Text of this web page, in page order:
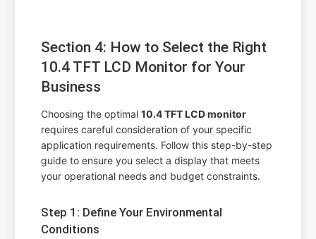
Section 4: How to Select the Right
10.4 TFT LCD Monitor for Your
Business
Choosing the optimal10.4 TFT LCD monitor
requires careful consideration of your specific
application requirements. Follow this step-by-step
guide to ensure you select a display that meets
your operational needs and budget constraints.
Step 1: Define Your Environmental
Conditions